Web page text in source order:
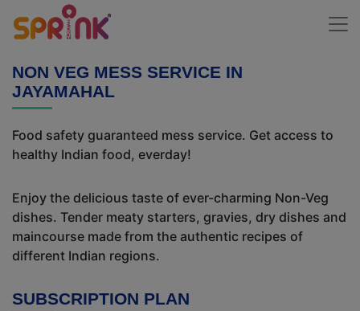
NON VEG MESS SERVICE IN
JAYAMAHAL
Food safety guaranteed mess service. Get access to
healthy Indian food, everday!
Enjoy the delicious taste of ever-charming Non-Veg
dishes. Tender meaty starters, gravies, dry dishes and
maincourse made from the authentic recipes of
different Indian regions.
SUBSCRIPTION PLAN